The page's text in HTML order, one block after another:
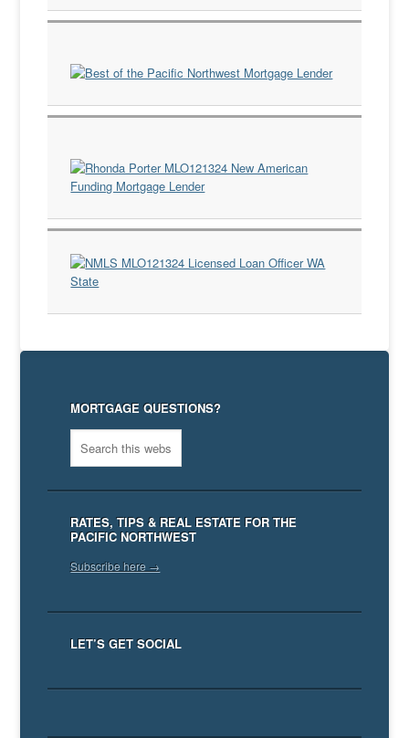
MORTGAGE QUESTIONS?
RATES, TIPS & REAL ESTATE FOR THE
PACIFIC NORTHWEST
Subscribe here →
LET’S GET SOCIAL